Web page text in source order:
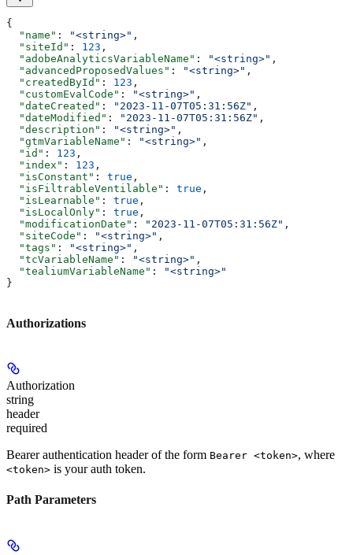
{
  "name"
: "<string>" ,
  "siteId"
: 123 ,
  "adobeAnalyticsVariableName"
: "<string>" ,
  "advancedProposedValues"
: "<string>" ,
  "createdById"
: 123 ,
  "customEvalCode"
: "<string>" ,
  "dateCreated"
: "2023-11-07T05:31:56Z" ,
  "dateModified"
: "2023-11-07T05:31:56Z" ,
  "description"
: "<string>" ,
  "gtmVariableName"
: "<string>" ,
  "id"
: 123 ,
  "index"
: 123 ,
  "isConstant"
: true ,
  "isFiltrableVentilable"
: true ,
  "isLearnable"
: true ,
  "isLocalOnly"
: true ,
  "modificationDate"
: "2023-11-07T05:31:56Z" ,
  "siteCode"
: "<string>" ,
  "tags"
: "<string>" ,
  "tcVariableName"
: "<string>" ,
  "tealiumVariableName"
:
"<string>"
}
Authorizations
Authorization
string
header
required
Bearer authentication header of the form Bearer <token>, where
<token> is your auth token.
Path Parameters